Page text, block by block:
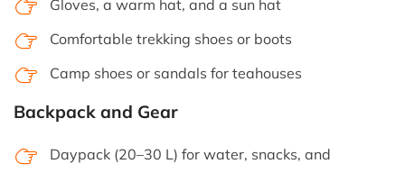
Gloves, a warm hat, and a sun hat
Comfortable trekking shoes or boots
Camp shoes or sandals for teahouses
Backpack and Gear
Daypack (20–30 L) for water, snacks, and